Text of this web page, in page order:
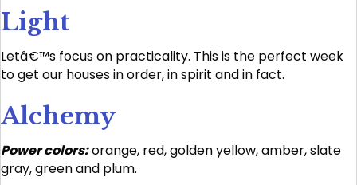
Light
Letâ€™s focus on practicality. This is the perfect week
to get our houses in order, in spirit and in fact.
Alchemy
Power colors:orange, red, golden yellow, amber, slate
gray, green and plum.